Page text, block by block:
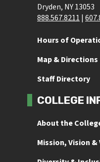
Hours of
Map & Directions
Staff Directory
Dryden, NY 13053
888.567.8211 |
COLLEGE
About the
Mission, Vision &